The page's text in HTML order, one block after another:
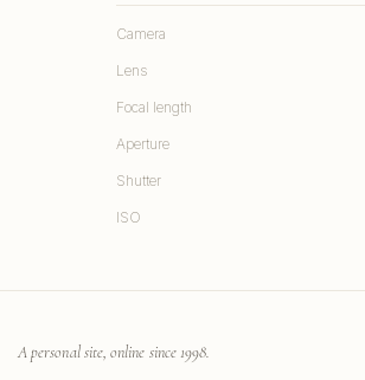
Camera
Lens
Focal length
Aperture
Shutter
ISO
A personal site, online since 1998.